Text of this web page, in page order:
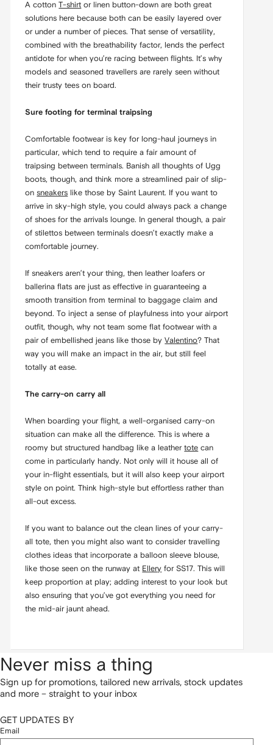
A cottonT-shirt or linen button-down are both great
solutions here because both can be easily layered over
or under a number of pieces. That sense of versatility,
combined with the breathability factor, lends the perfect
antidote for when you’re racing between flights. It’s why
models and seasoned travellers are rarely seen without
their trusty tees on board.
Sure footing for terminal traipsing
Comfortable footwear is key for long-haul journeys in
particular, which tend to require a fair amount of
traipsing between terminals. Banish all thoughts of Ugg
boots, though, and think more a streamlined pair of slip-
onsneakers like those by Saint Laurent. If you want to
arrive in sky-high style, you could always pack a change
of shoes for the arrivals lounge. In general though, a pair
of stilettos between terminals doesn’t exactly make a
comfortable journey.
If sneakers aren’t your thing, then leather loafers or
ballerina flats are just as effective in guaranteeing a
smooth transition from terminal to baggage claim and
beyond. To inject a sense of playfulness into your airport
outfit, though, why not team some flat footwear with a
pair of embellished jeans like those byValentino? That
way you will make an impact in the air, but still feel
totally at ease.
The carry-on carry all
When boarding your flight, a well-organised carry-on
situation can make all the difference. This is where a
roomy but structured handbag like a leathertote can
come in particularly handy. Not only will it house all of
your in-flight essentials, but it will also keep your airport
style on point. Think high-style but effortless rather than
all-out excess.
If you want to balance out the clean lines of your carry-
all tote, then you might also want to consider travelling
clothes ideas that incorporate a balloon sleeve blouse,
like those seen on the runway at Ellery for SS17. This will
keep proportion at play; adding interest to your look but
also ensuring that you’ve got everything you need for
the mid-air jaunt ahead.
Never miss a thing
Sign up for promotions, tailored new arrivals, stock updates
and more – straight to your inbox
GET UPDATES BY
Email